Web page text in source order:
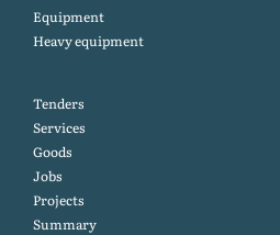
Equipment
Heavy equipment
Tenders
Services
Goods
Jobs
Projects
Summary